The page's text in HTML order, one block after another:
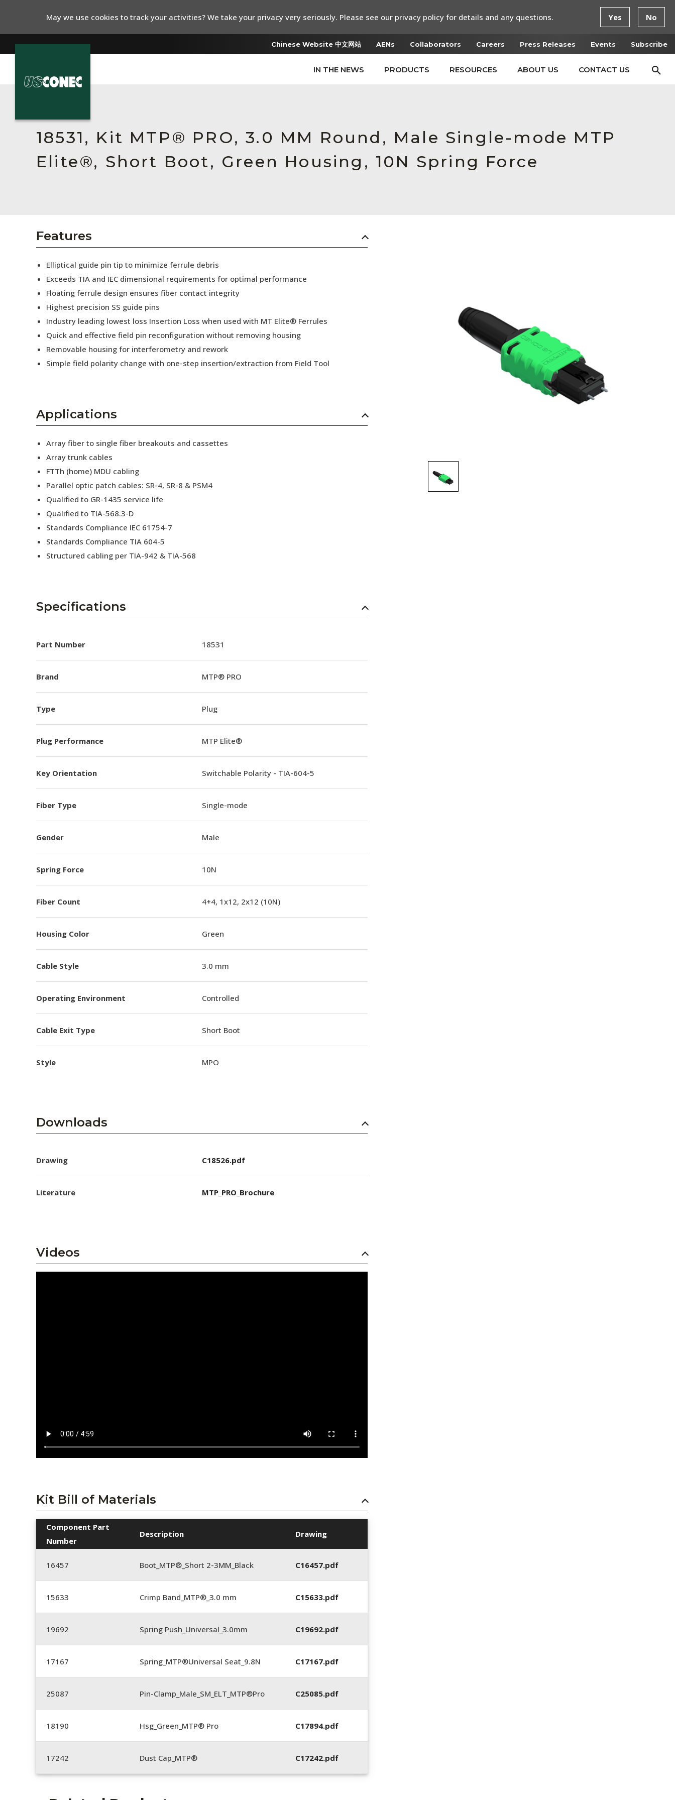
Chinese Website 中文网站 AENs Collaborators Careers Press Releases Events Subscribe
IN THE NEWS PRODUCTS RESOURCES ABOUT US CONTACT US
Resources
About Us
Collaborators
Press Releases
Subscribe
18531, Kit MTP® PRO, 3.0 MM Round, Male Single-mode MTP
Elite®, Short Boot, Green Housing, 10N Spring Force
Features
Elliptical guide pin tip to minimize ferrule debris
Exceeds TIA and IEC dimensional requirements for optimal performance
Floating ferrule design ensures fiber contact integrity
Highest precision SS guide pins
Industry leading lowest loss Insertion Loss when used with MT Elite® Ferrules
Quick and effective field pin reconfiguration without removing housing
Removable housing for interferometry and rework
Simple field polarity change with one-step insertion/extraction from Field Tool
Applications
Array fiber to single fiber breakouts and cassettes
Array trunk cables
FTTh (home) MDU cabling
Parallel optic patch cables: SR-4, SR-8 & PSM4
Qualified to GR-1435 service life
Qualified to TIA-568.3-D
Standards Compliance IEC 61754-7
Standards Compliance TIA 604-5
Structured cabling per TIA-942 & TIA-568
Specifications
Part Number 18531
Brand MTP® PRO
Type Plug
Plug Performance MTP Elite®
Key Orientation Switchable Polarity - TIA-604-5
Fiber Type Single-mode
Gender Male
Spring Force 10N
Fiber Count 4+4, 1x12, 2x12 (10N)
Housing Color Green
Cable Style 3.0 mm
Operating Environment Controlled
Cable Exit Type Short Boot
Style MPO
Downloads
Drawing C18526.pdf
Literature MTP_PRO_Brochure
Videos
Kit Bill of Materials
Component Part
Number
Description Drawing
16457 Boot_MTP®_Short 2-3MM_Black C16457.pdf
15633 Crimp Band_MTP®_3.0 mm C15633.pdf
19692 Spring Push_Universal_3.0mm C19692.pdf
17167 Spring_MTP®Universal Seat_9.8N C17167.pdf
25087 Pin-Clamp_Male_SM_ELT_MTP®Pro C25085.pdf
18190 Hsg_Green_MTP® Pro C17894.pdf
17242 Dust Cap_MTP® C17242.pdf
May we use cookies to track your activities? We take your privacy very seriously. Please see our privacy policy for details and any questions. Yes No